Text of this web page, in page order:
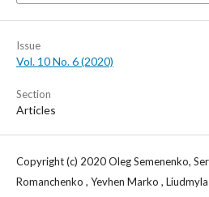
Issue
Vol. 10 No. 6 (2020)
Section
Articles
Copyright (c) 2020 Oleg Semenenko,
Romanchenko , Yevhen Marko ,